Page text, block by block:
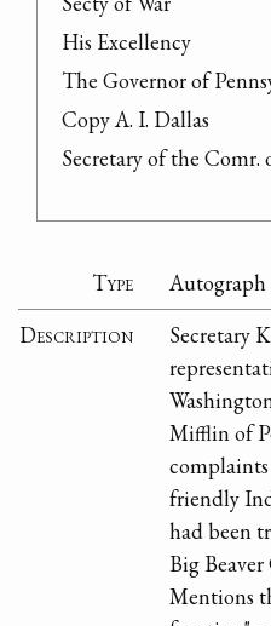
His Excellency
The Governor of
Copy A. I. Dallas
Secretary of the Comr.
Type
Description
Secretary
Mifflin of
friendly
had been
Big
Mentions